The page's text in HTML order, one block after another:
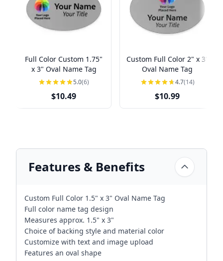
Full Color Custom 1.75"
x 3" Oval Name Tag
5.0(6)
$10.49
Custom Full Color 2" x 3"
Oval Name Tag
4.7(14)
$10.99
Features & Benefits
Custom Full Color 1.5" x 3" Oval Name Tag
Full color name tag design
Measures approx. 1.5" x 3"
Choice of backing style and material color
Customize with text and image upload
Features an oval shape